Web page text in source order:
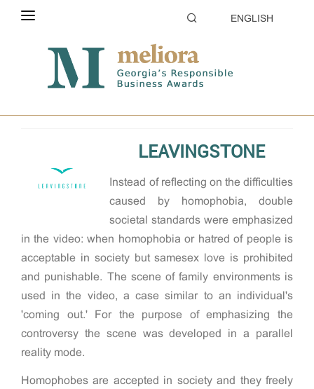
ENGLISH
ABOUT THE CONTEST
EVALUATION
PARTNERS & SPONSORS
GALLERY
Home 2018
LEAVINGSTONE
Instead of reecting on the difculties
caused by homophobia, double
societal standards were emphasized
in the video: when homophobia or hatred of people is
acceptable in society but samesex love is prohibited
and punishable. The scene of family environments is
used in the video, a case similar to an individual's
'coming out.' For the purpose of emphasizing the
controversy the scene was developed in a parallel
reality mode.
Homophobes are accepted in society and they freely